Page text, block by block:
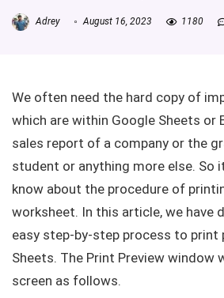
Adrey August 16, 2023 1180
We often need the hard copy of
which are within Google Sheets or
sales report of a company or the
student or anything more else. So
know about the procedure of
worksheet. In this article, we have
easy step-by-step process to print
Sheets. The Print Preview window
screen as follows.